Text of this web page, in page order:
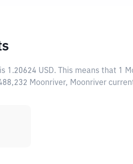
1.20624 USD. This means that 1
Moonriver, Moonriver